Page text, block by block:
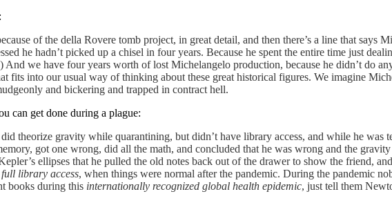
:
of the della Rovere tomb project, in great detail, and then there’s a line that says
he hadn’t picked up a chisel in four years. Because he spent the entire time just
we have four years worth of lost Michelangelo production, because he didn’t do
fits into our usual way of thinking about these great historical figures. We imagine
and bickering and trapped in contract hell.
can get done during a plague:
theorize gravity while quarantining, but didn’t have library access, and while he was
got one wrong, did all the math, and concluded that he was wrong and the
ellipses that he pulled the old notes back out of the drawer to show the friend,
full library access, when things were normal after the pandemic. During the pandemic
books during this internationally recognized global health epidemic, just tell them